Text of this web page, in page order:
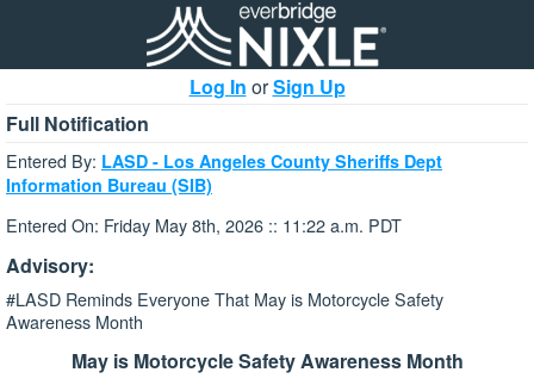
Log In orSign Up
Full Notification
Entered By: LASD - Los Angeles County Sheriffs Dept
Information Bureau (SIB)
Entered On: Friday May 8th, 2026 :: 11:22 a.m. PDT
Advisory:
#LASD Reminds Everyone That May is Motorcycle Safety
Awareness Month
May is Motorcycle Safety Awareness Month